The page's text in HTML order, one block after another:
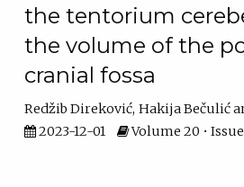
the tentorium
the volume of the
cranial fossa
Redžib Direković Hakija Bečulić
2023-12-01
Volume 20 • Issue